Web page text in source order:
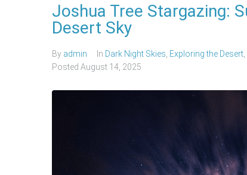
Joshua Tree Stargazing:
Desert Sky
By admin In Dark Night Skies, Exploring the Desert,
Posted August 14, 2025